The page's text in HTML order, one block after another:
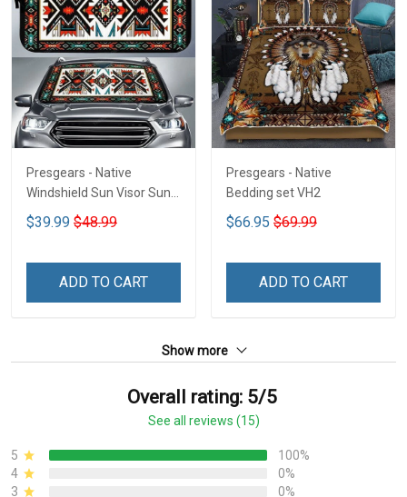
Presgears - Native
Windshield Sun Visor Sun
Shade Car Block UV Ray
Block VH1-NMH
$39.99 $48.99
ADD TO CART
Presgears - Native
Bedding set VH2
$66.95 $69.99
ADD TO CART
Show more
Overall rating: 5/5
See all reviews (15)
5
100%
4
0%
3
0%